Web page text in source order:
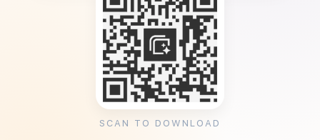
SCAN TO DOWNLOAD